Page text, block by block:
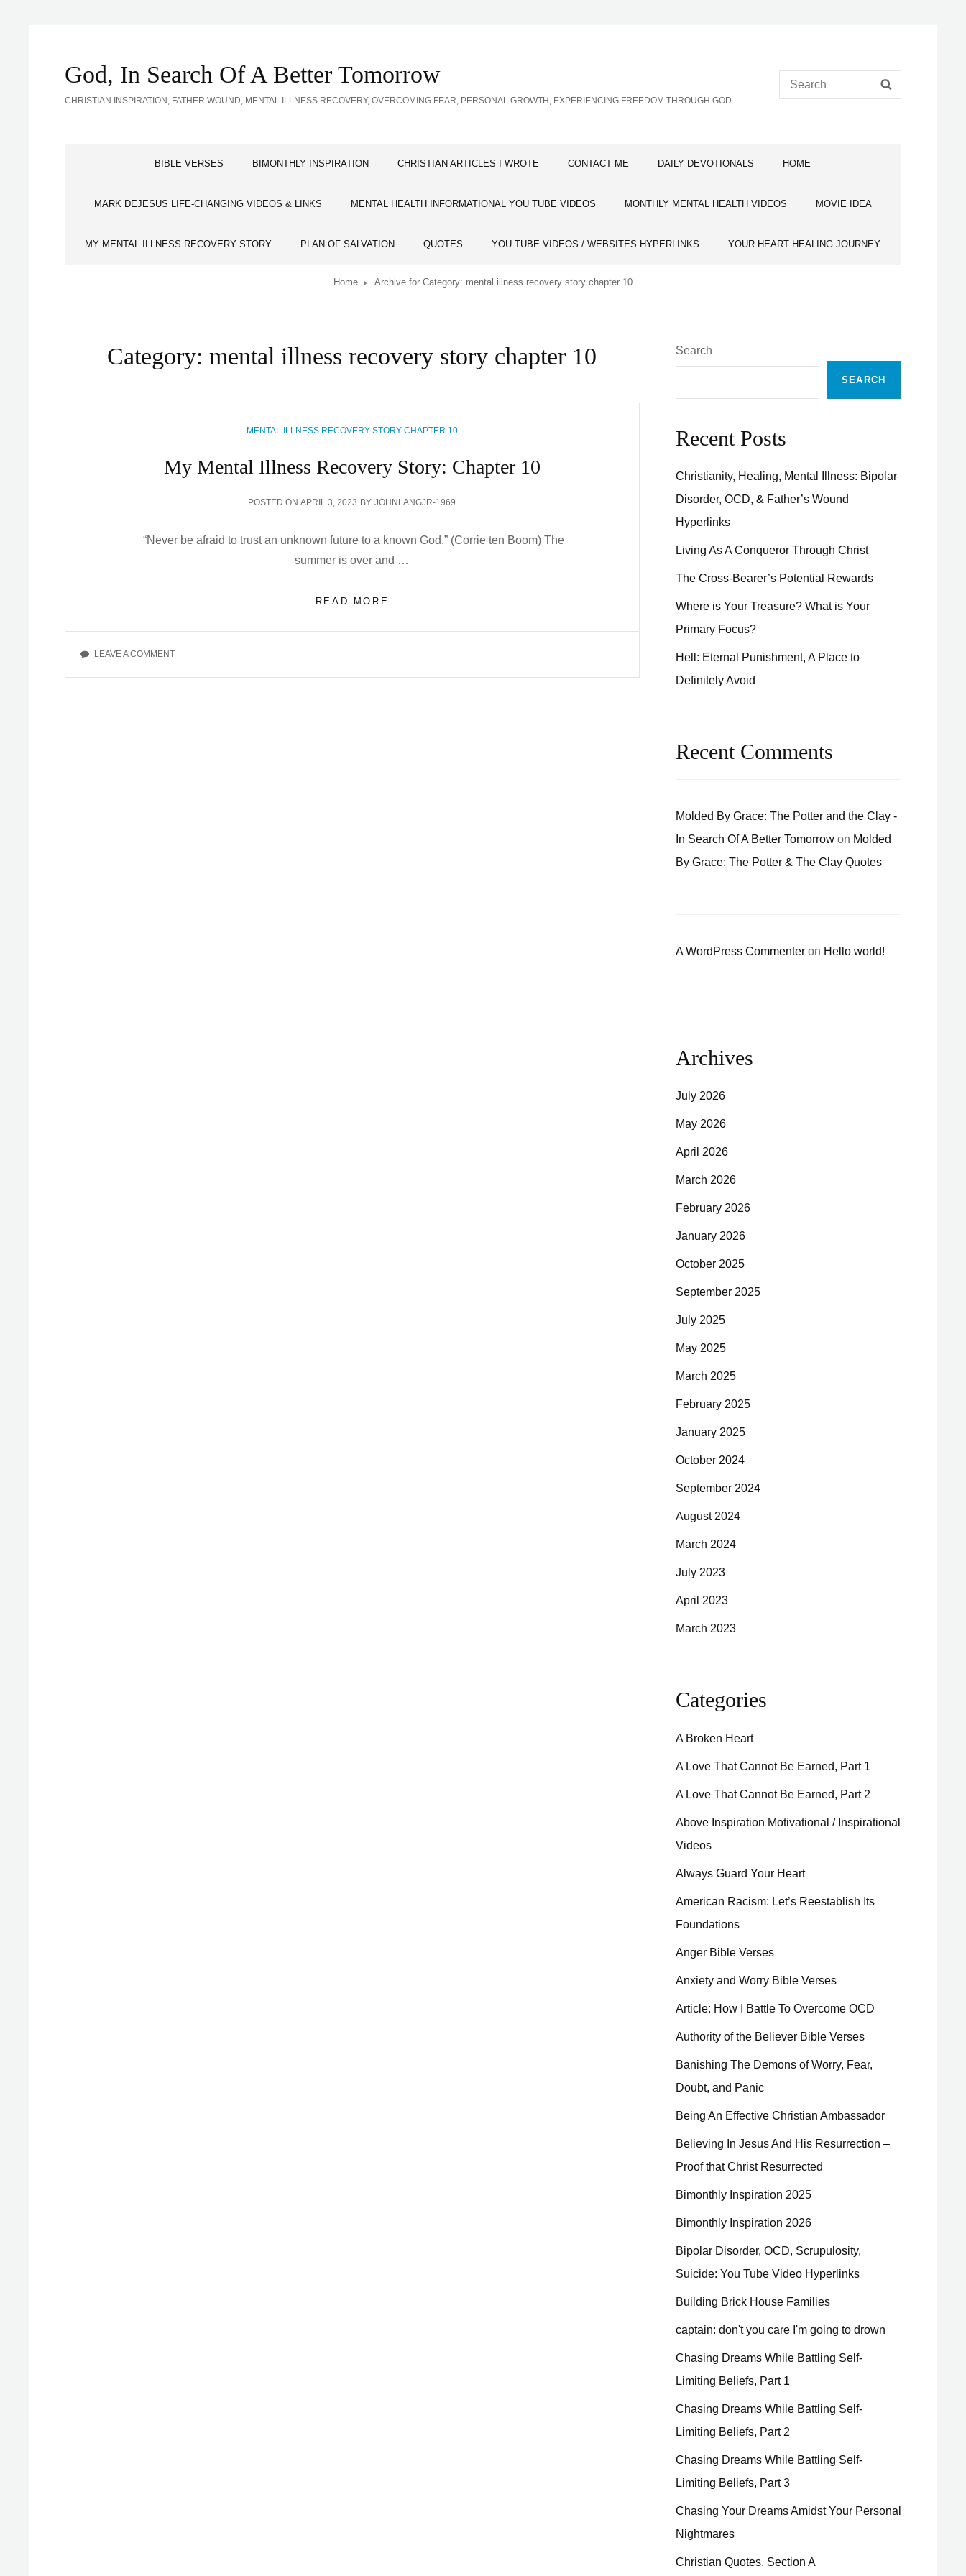
God, In Search Of A Better Tomorrow
CHRISTIAN INSPIRATION, FATHER WOUND, MENTAL ILLNESS RECOVERY, OVERCOMING FEAR, PERSONAL GROWTH, EXPERIENCING FREEDOM THROUGH GOD
Search
for:
BIBLE VERSES BIMONTHLY INSPIRATION CHRISTIAN ARTICLES I WROTE CONTACT ME DAILY DEVOTIONALS HOME
MARK DEJESUS LIFE-CHANGING VIDEOS & LINKS MENTAL HEALTH INFORMATIONAL YOU TUBE VIDEOS MONTHLY MENTAL HEALTH VIDEOS MOVIE IDEA
MY MENTAL ILLNESS RECOVERY STORY PLAN OF SALVATION QUOTES YOU TUBE VIDEOS / WEBSITES HYPERLINKS YOUR HEART HEALING JOURNEY
Home Archive for Category: mental illness recovery story chapter 10
Category:mental illness recovery story chapter 10
CATEGORIES
MENTAL ILLNESS RECOVERY STORY CHAPTER 10
My Mental Illness Recovery Story: Chapter 10
POSTED ONPOSTED
APRIL 3, 2023 BY JOHNLANGJR-1969
“Never be afraid to trust an unknown future to a known God.” (Corrie ten Boom) The
summer is over and …
READ MORE
ILLNESS
CHAPTER
LEAVE A COMMENTON
Search
SEARCH
Recent Posts
Christianity, Healing, Mental Illness: Bipolar
Disorder, OCD, & Father’s Wound
Hyperlinks
Living As A Conqueror Through Christ
The Cross-Bearer’s Potential Rewards
Where is Your Treasure? What is Your
Primary Focus?
Hell: Eternal Punishment, A Place to
Definitely Avoid
Recent Comments
Molded By Grace: The Potter and the Clay -
In Search Of A Better Tomorrowon Molded
By Grace: The Potter & The Clay Quotes
A WordPress Commenteron Hello world!
Archives
July 2026
May 2026
April 2026
March 2026
February 2026
January 2026
October 2025
September 2025
July 2025
May 2025
March 2025
February 2025
January 2025
October 2024
September 2024
August 2024
March 2024
July 2023
April 2023
March 2023
Categories
A Broken Heart
A Love That Cannot Be Earned, Part 1
A Love That Cannot Be Earned, Part 2
Above Inspiration Motivational / Inspirational
Videos
Always Guard Your Heart
American Racism: Let’s Reestablish Its
Foundations
Anger Bible Verses
Anxiety and Worry Bible Verses
Article: How I Battle To Overcome OCD
Authority of the Believer Bible Verses
Banishing The Demons of Worry, Fear,
Doubt, and Panic
Being An Effective Christian Ambassador
Believing In Jesus And His Resurrection –
Proof that Christ Resurrected
Bimonthly Inspiration 2025
Bimonthly Inspiration 2026
Bipolar Disorder, OCD, Scrupulosity,
Suicide: You Tube Video Hyperlinks
Building Brick House Families
captain: don't you care I'm going to drown
Chasing Dreams While Battling Self-
Limiting Beliefs, Part 1
Chasing Dreams While Battling Self-
Limiting Beliefs, Part 2
Chasing Dreams While Battling Self-
Limiting Beliefs, Part 3
Chasing Your Dreams Amidst Your Personal
Nightmares
Christian Quotes, Section A